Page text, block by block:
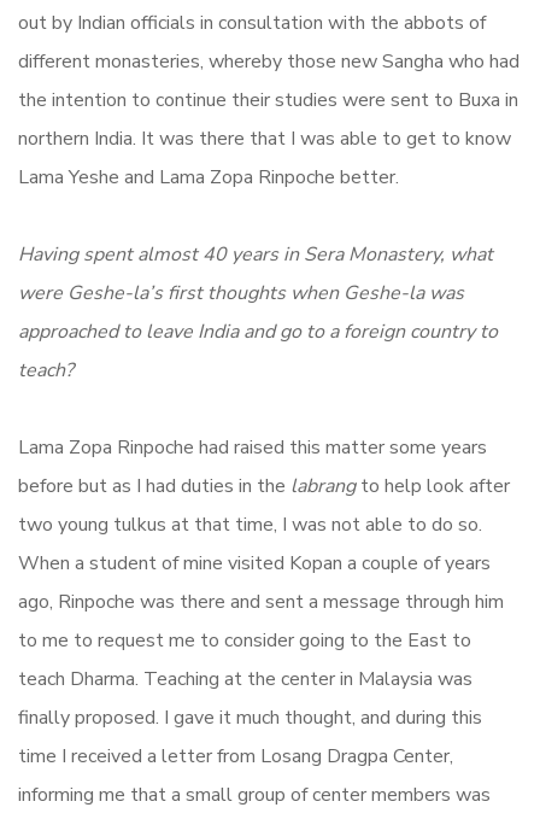
out by Indian officials in consultation with the abbots of
different monasteries, whereby those new Sangha who had
the intention to continue their studies were sent to Buxa in
northern India. It was there that I was able to get to know
Lama Yeshe and Lama Zopa Rinpoche better.
Having spent almost 40 years in Sera Monastery, what
were Geshe-la’s first thoughts when Geshe-la was
approached to leave India and go to a foreign country to
teach?
Lama Zopa Rinpoche had raised this matter some years
before but as I had duties in the labrangto help look after
two young tulkus at that time, I was not able to do so.
When a student of mine visited Kopan a couple of years
ago, Rinpoche was there and sent a message through him
to me to request me to consider going to the East to
teach Dharma. Teaching at the center in Malaysia was
finally proposed. I gave it much thought, and during this
time I received a letter from Losang Dragpa Center,
informing me that a small group of center members was